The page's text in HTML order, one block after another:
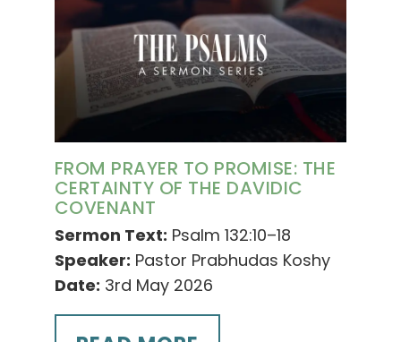
FROM PRAYER TO PROMISE: THE
CERTAINTY OF THE DAVIDIC
COVENANT
Sermon Text: Psalm 132:10–18
Speaker: Pastor Prabhudas Koshy
Date: 3rd May 2026